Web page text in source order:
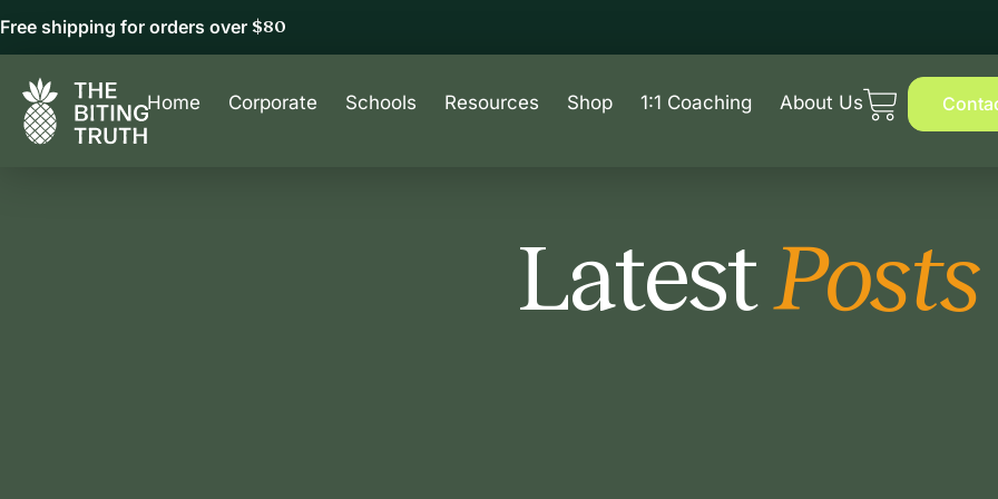
Free shipping for orders over $80
Home Corporate Schools Resources Shop 1:1 Coaching About Us
LatestPosts